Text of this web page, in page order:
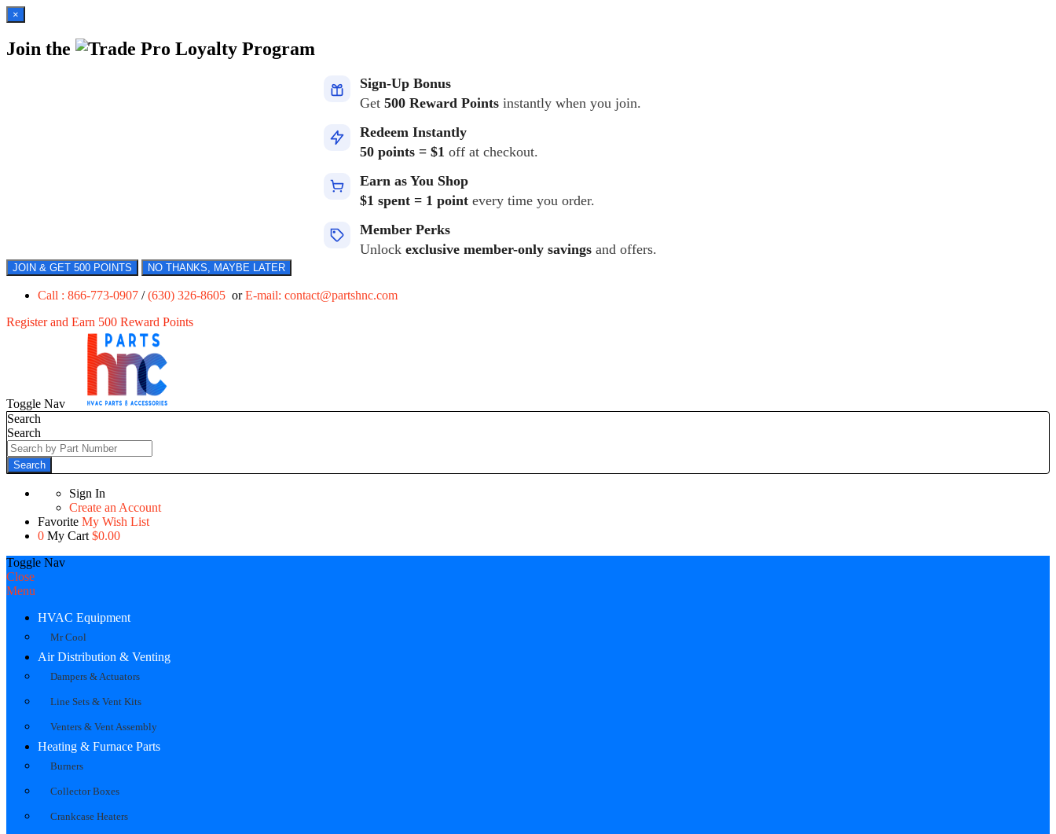
×
Join the Loyalty Program
Sign-Up Bonus
Get 500 Reward Points instantly when you join.
Redeem Instantly
50 points = $1 off at checkout.
Earn as You Shop
$1 spent = 1 point every time you order.
Member Perks
Unlock exclusive member-only savings and offers.
JOIN & GET 500 POINTS NO THANKS, MAYBE LATER
Call : 866-773-0907 /(630) 326-8605 orE-mail: contact@partshnc.com
Register and Earn 500 Reward Points
Toggle Nav
Search
Search
Search
Sign In
Create an Account
Favorite My Wish List
0 My Cart $0.00
Toggle Nav
Close
Menu
HVAC Equipment
Mr Cool
Air Distribution & Venting
Dampers & Actuators
Line Sets & Vent Kits
Venters & Vent Assembly
Heating & Furnace Parts
Burners
Collector Boxes
Crankcase Heaters